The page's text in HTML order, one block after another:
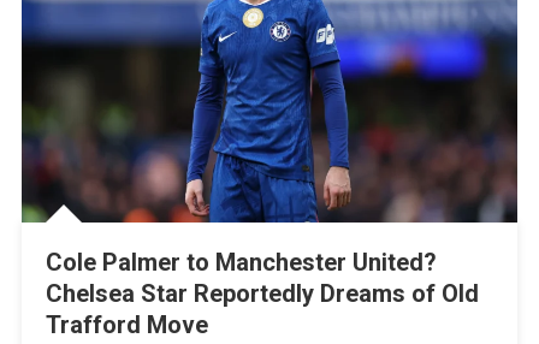
Cole Palmer to Manchester United?
Chelsea Star Reportedly Dreams of Old
Trafford Move